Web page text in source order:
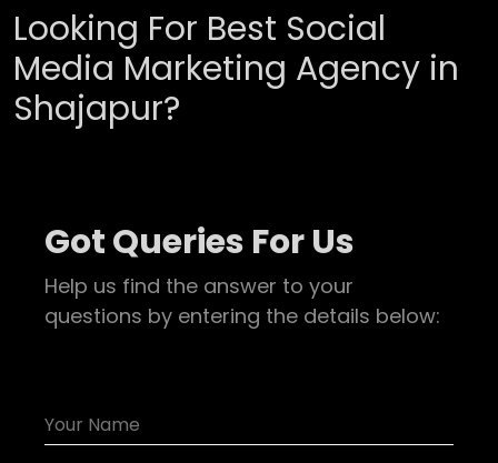
Looking For Best Social
Media Marketing Agency in
Shajapur?
Got Queries For Us
Help us find the answer to your
questions by entering the details below: